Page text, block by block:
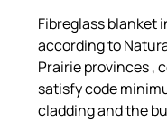
Fibreglass blanket
according to
Prairie provinces ,
satisfy code
cladding and the